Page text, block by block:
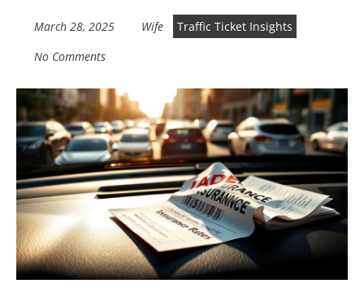
March 28, 2025 Wife
Traffic Ticket Insights
No Comments